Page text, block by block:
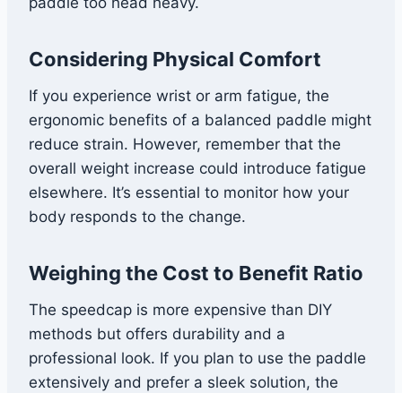
Considering Physical Comfort
If you experience wrist or arm fatigue, the
ergonomic benefits of a balanced paddle might
reduce strain. However, remember that the
overall weight increase could introduce fatigue
elsewhere. It’s essential to monitor how your
body responds to the change.
Weighing the Cost to Benefit Ratio
The speedcap is more expensive than DIY
methods but offers durability and a
professional look. If you plan to use the paddle
extensively and prefer a sleek solution, the